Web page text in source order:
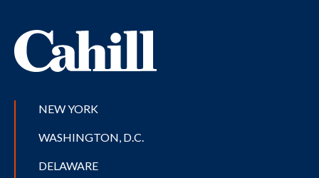
NEW YORK
WASHINGTON, D.C.
DELAWARE